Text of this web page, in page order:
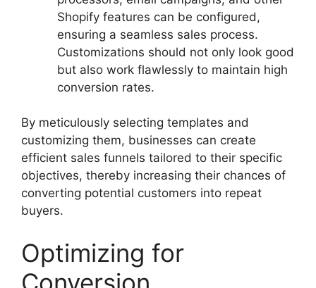
Shopify features can be configured,
ensuring a seamless sales process.
Customizations should not only look good
but also work flawlessly to maintain high
conversion rates.
By meticulously selecting templates and
customizing them, businesses can create
efficient sales funnels tailored to their specific
objectives, thereby increasing their chances of
converting potential customers into repeat
buyers.
Optimizing for